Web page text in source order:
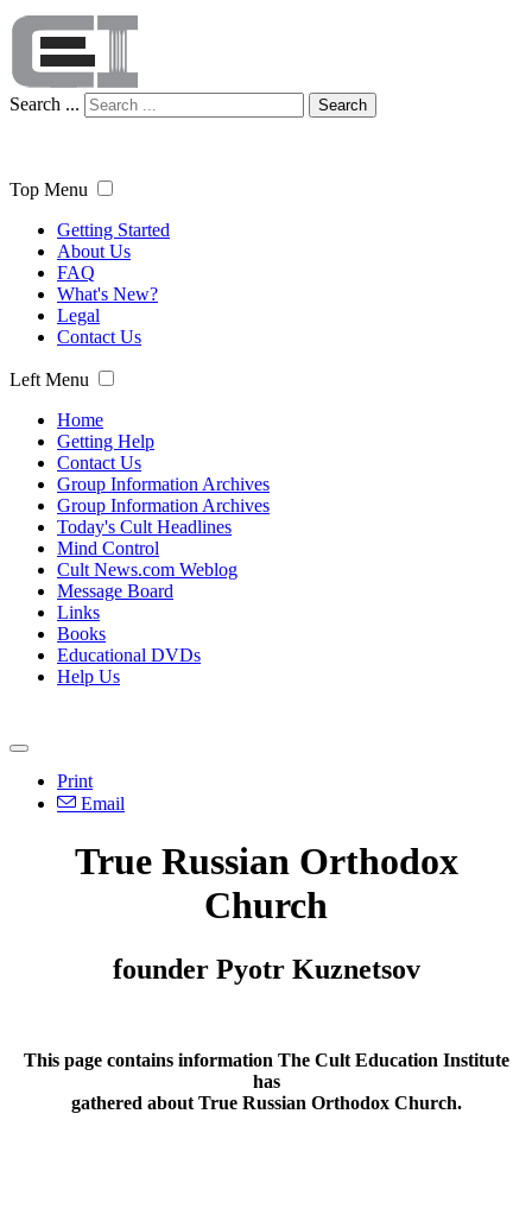
Search ... Search
Top Menu
Getting Started
About Us
FAQ
What's New?
Legal
Contact Us
Left Menu
Home
Getting Help
Contact Us
Group Information Archives
Group Information Archives
Today's Cult Headlines
Mind Control
Cult News.com Weblog
Message Board
Links
Books
Educational DVDs
Help Us
Print
Email
True Russian Orthodox
Church
founder Pyotr Kuznetsov
This page contains information The Cult Education Institute
has
gathered about True Russian Orthodox Church.